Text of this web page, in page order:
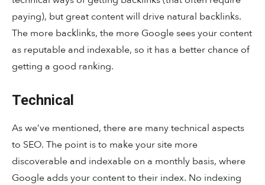
paying), but great content will drive natural backlinks.
The more backlinks, the more Google sees your content
as reputable and indexable, so it has a better chance of
getting a good ranking.
Technical
As we’ve mentioned, there are many technical aspects
to SEO. The point is to make your site more
discoverable and indexable on a monthly basis, where
Google adds your content to their index. No indexing